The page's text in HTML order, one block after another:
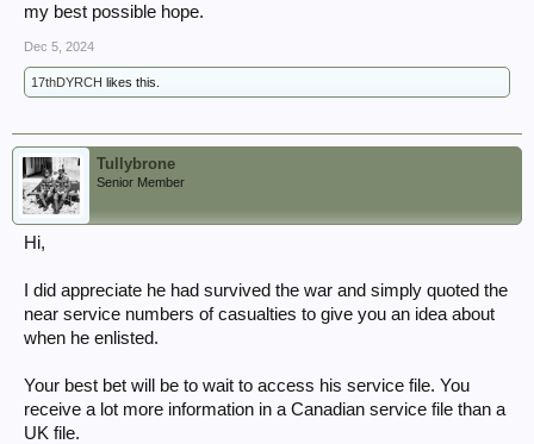
my best possible hope.
Dec 5, 2024
17thDYRCH likes this.
Tullybrone
Senior Member
Hi,
I did appreciate he had survived the war and simply quoted the
near service numbers of casualties to give you an idea about
when he enlisted.
Your best bet will be to wait to access his service file. You
receive a lot more information in a Canadian service file than a
UK file.